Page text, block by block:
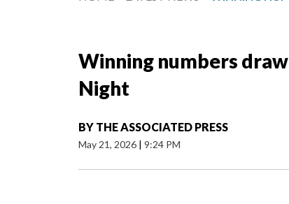
Winning numbers
Night
BY THE ASSOCIATED PRESS
May 21, 2026 | 9:24 PM